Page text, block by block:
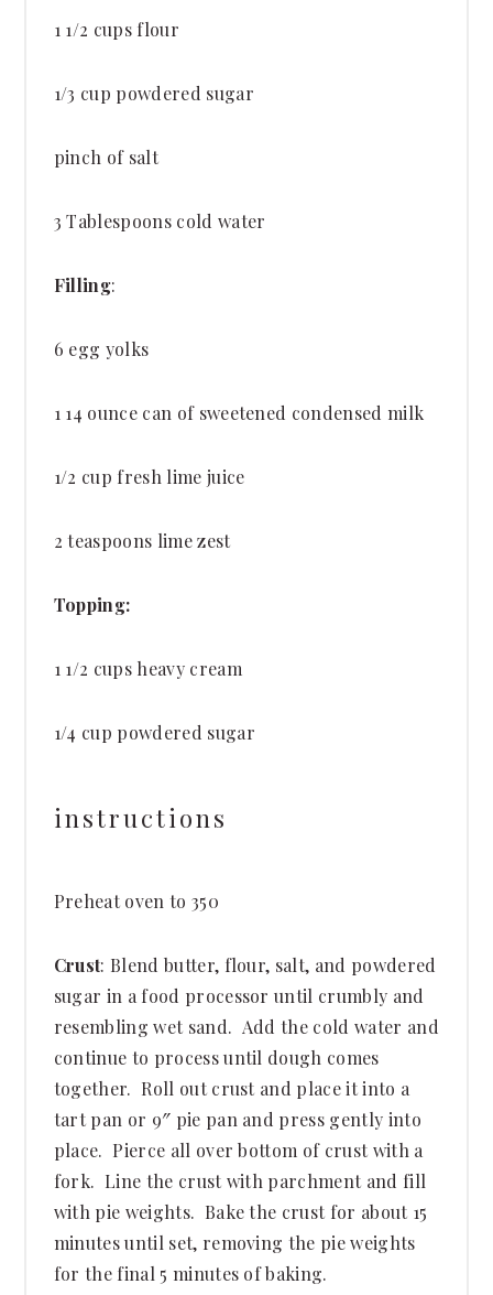
1 1/2 cupsflour
1/3 cup powdered sugar
pinch of salt
3 Tablespoonscold water
Filling:
6 egg yolks
1 14 ounce can of sweetened condensed milk
1/2 cup fresh lime juice
2 teaspoons lime zest
Topping:
1 1/2 cupsheavy cream
1/4 cup powdered sugar
instructions
Preheat oven to 350
Crust: Blend butter, flour, salt, and powdered
sugar in a food processor until crumbly and
resembling wet sand. Add the cold water and
continue to process until dough comes
together. Roll out crust and place it into a
tart pan or 9″ pie pan and press gently into
place. Pierce all over bottom of crust with a
fork. Line the crust with parchment and fill
with pie weights. Bake the crust for about 15
minutes until set, removing the pie weights
for the final 5 minutes of baking.